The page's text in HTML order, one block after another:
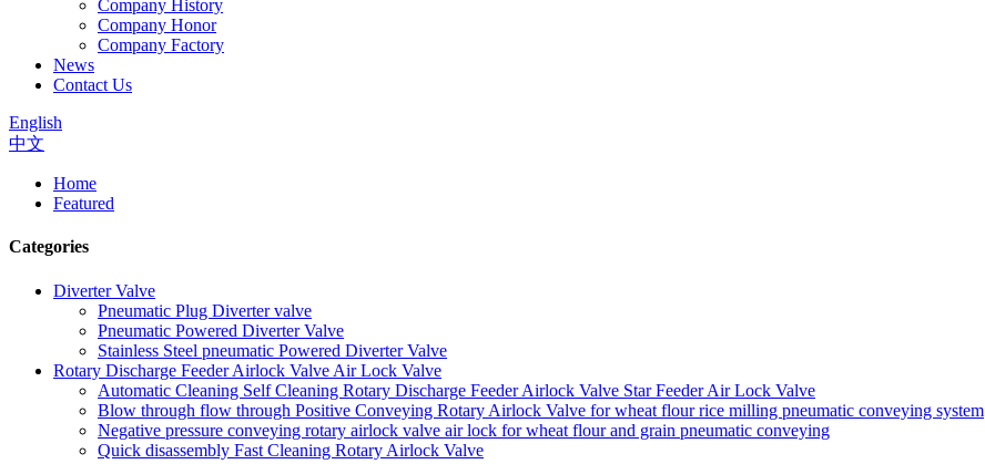
Company History
Company Honor
Company Factory
News
Contact Us
English
中文
Home
Featured
Categories
Diverter Valve
Pneumatic Plug Diverter valve
Pneumatic Powered Diverter Valve
Stainless Steel pneumatic Powered Diverter Valve
Rotary Discharge Feeder Airlock Valve Air Lock Valve
Automatic Cleaning Self Cleaning Rotary Discharge Feeder Airlock Valve Star Feeder Air Lock Valve
Blow through flow through Positive Conveying Rotary Airlock Valve for wheat flour rice milling pneumatic conveying system
Negative pressure conveying rotary airlock valve air lock for wheat flour and grain pneumatic conveying
Quick disassembly Fast Cleaning Rotary Airlock Valve